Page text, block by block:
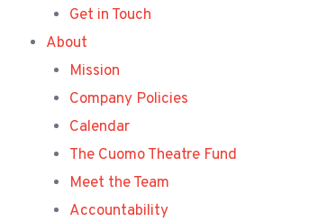
Get in Touch
About
Mission
Company Policies
Calendar
The Cuomo Theatre Fund
Meet the Team
Accountability